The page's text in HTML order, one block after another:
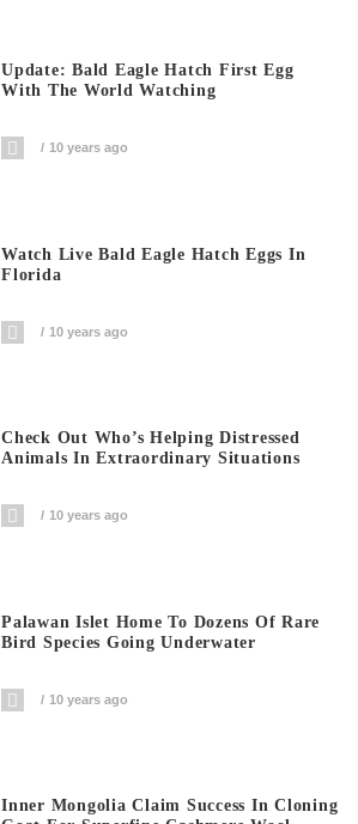
Update: Bald Eagle Hatch First Egg
With The World Watching
10 years ago
Watch Live Bald Eagle Hatch Eggs In
Florida
10 years ago
Check Out Who’s Helping Distressed
Animals In Extraordinary Situations
10 years ago
Palawan Islet Home To Dozens Of Rare
Bird Species Going Underwater
10 years ago
Inner Mongolia Claim Success In Cloning